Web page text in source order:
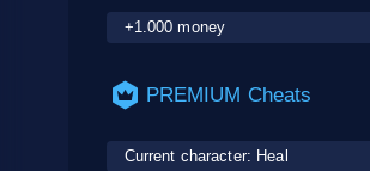
+1.000 money
PREMIUM Cheats
Current character: Heal